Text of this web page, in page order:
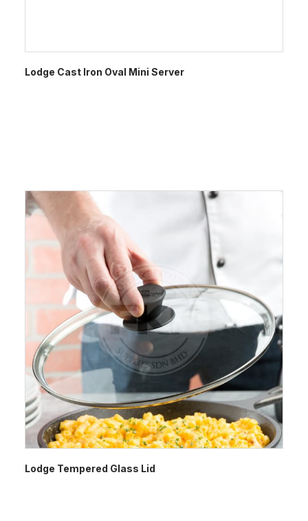
Lodge Cast Iron Oval Mini Server
Lodge Tempered Glass Lid